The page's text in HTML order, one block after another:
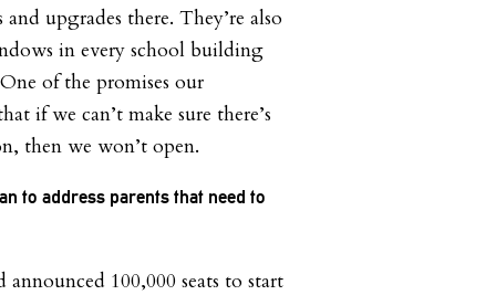
and upgrades there. They’re also
in every school building
of the promises our
if we can’t make sure there’s
then we won’t open.
to address parents that need to
100,000 seats to start